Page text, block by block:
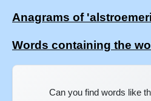
Anagrams of
Words containing the
Can you find words like